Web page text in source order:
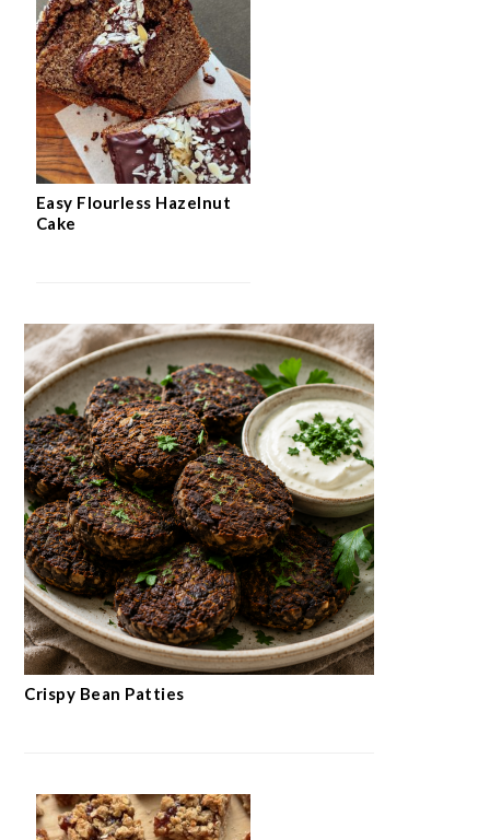
Easy Flourless Hazelnut
Cake
Crispy Bean Patties